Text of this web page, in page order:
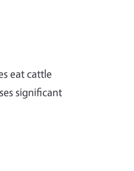
eat cattle
significant